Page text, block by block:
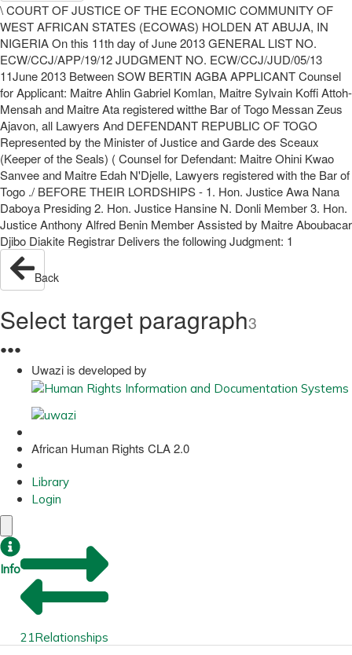
\ COURT OF JUSTICE OF THE ECONOMIC COMMUNITY OF
WEST AFRICAN STATES (ECOWAS) HOLDEN AT ABUJA, IN
NIGERIA On this 11th day of June 2013 GENERAL LIST NO.
ECW/CCJ/APP/19/12 JUDGMENT NO. ECW/CCJ/JUD/05/13
11June 2013 Between SOW BERTIN AGBA APPLICANT Counsel
for Applicant: Maitre Ahlin Gabriel Komlan, Maitre Sylvain Koffi Attoh-
Mensah and Maitre Ata registered witthe Bar of Togo Messan Zeus
Ajavon, all Lawyers And DEFENDANT REPUBLIC OF TOGO
Represented by the Minister of Justice and Garde des Sceaux
(Keeper of the Seals) ( Counsel for Defendant: Maitre Ohini Kwao
Sanvee and Maitre Edah N'Djelle, Lawyers registered with the Bar of
Togo ./ BEFORE THEIR LORDSHIPS - 1. Hon. Justice Awa Nana
Daboya Presiding 2. Hon. Justice Hansine N. Donli Member 3. Hon.
Justice Anthony Alfred Benin Member Assisted by Maitre Aboubacar
Djibo Diakite Registrar Delivers the following Judgment: 1
Back
Select target paragraph3
●●●
Uwazi is developed by
African Human Rights CLA 2.0
Library
Login
Info
21Relationships